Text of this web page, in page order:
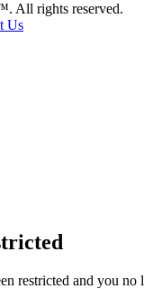
All rights reserved.
Us
restricted and you no